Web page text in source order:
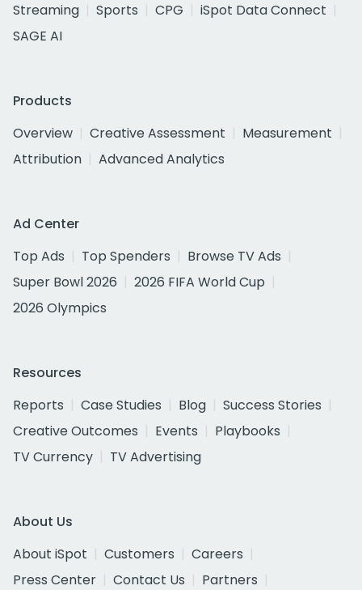
Streaming
Sports CPG
iSpot Data Connect
SAGE AI
Products
Overview
Creative Assessment
Measurement
Attribution
Advanced Analytics
Ad Center
Top Ads
Top Spenders
Browse TV Ads
Super Bowl 2026
2026 FIFA World Cup
2026 Olympics
Resources
Reports
Case Studies Blog
Success Stories
Creative Outcomes
Events
Playbooks
TV Currency
TV Advertising
About Us
About iSpot
Customers
Careers
Press Center
Contact Us
Partners